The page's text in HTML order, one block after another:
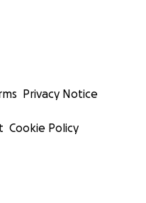
Privacy Notice
Cookie Policy